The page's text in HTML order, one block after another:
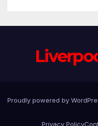
Proudly powered by
Privacy Policy